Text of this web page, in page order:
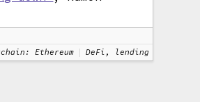
Ethereum DeFi, lending